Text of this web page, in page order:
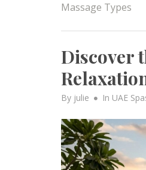
Massage Types
Discover
By julie In UAE